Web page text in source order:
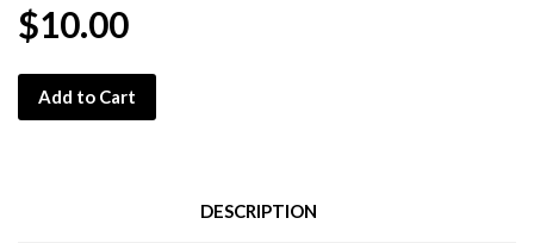
$10.00
Add to Cart
DESCRIPTION